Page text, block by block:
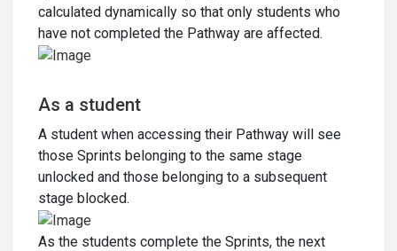
calculated dynamically so that only students who
have not completed the Pathway are affected.
As a student
A student when accessing their Pathway will see
those Sprints belonging to the same stage
unlocked and those belonging to a subsequent
stage blocked.
As the students complete the Sprints, the next